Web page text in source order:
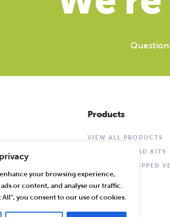
your browsing experience,
or content, and analyse our traffic.
All", you consent to our use of cookies.
Products
VIEW ALL PRODUCTS
CHOPPED SALAD KITS
WASHED & PREPPED